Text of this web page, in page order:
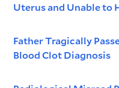
Uterus and Unable to
Father Tragically
Blood Clot Diagnosis